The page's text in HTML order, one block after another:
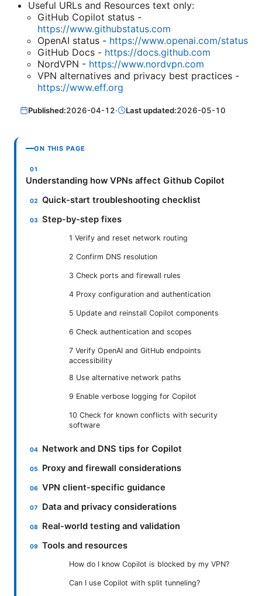
Useful URLs and Resources text only:
GitHub Copilot status -
https://www.githubstatus.com
OpenAI status - https://www.openai.com/status
GitHub Docs - https://docs.github.com
NordVPN - https://www.nordvpn.com
VPN alternatives and privacy best practices -
https://www.eff.org
Published:2026-04-12· Last updated:2026-05-10
ON THIS PAGE
Understanding how VPNs affect Github Copilot
Quick-start troubleshooting checklist
Step-by-step fixes
1 Verify and reset network routing
2 Confirm DNS resolution
3 Check ports and firewall rules
4 Proxy configuration and authentication
5 Update and reinstall Copilot components
6 Check authentication and scopes
7 Verify OpenAI and GitHub endpoints
accessibility
8 Use alternative network paths
9 Enable verbose logging for Copilot
10 Check for known conflicts with security
software
Network and DNS tips for Copilot
Proxy and firewall considerations
VPN client-specific guidance
Data and privacy considerations
Real-world testing and validation
Tools and resources
How do I know Copilot is blocked by my VPN?
Can I use Copilot with split tunneling?